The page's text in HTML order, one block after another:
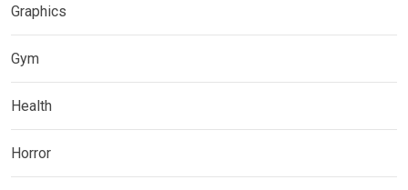
Graphics
Gym
Health
Horror